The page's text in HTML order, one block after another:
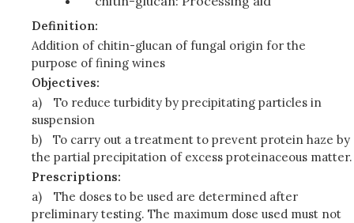
Definition:
Addition of chitin-glucan of fungal origin for the
purpose of fining wines
Objectives:
a)
To reduce turbidity by precipitating particles in
suspension
b)
To carry out a treatment to prevent protein haze by
the partial precipitation of excess proteinaceous matter.
Prescriptions:
a)
The doses to be used are determined after
preliminary testing. The maximum dose used must not